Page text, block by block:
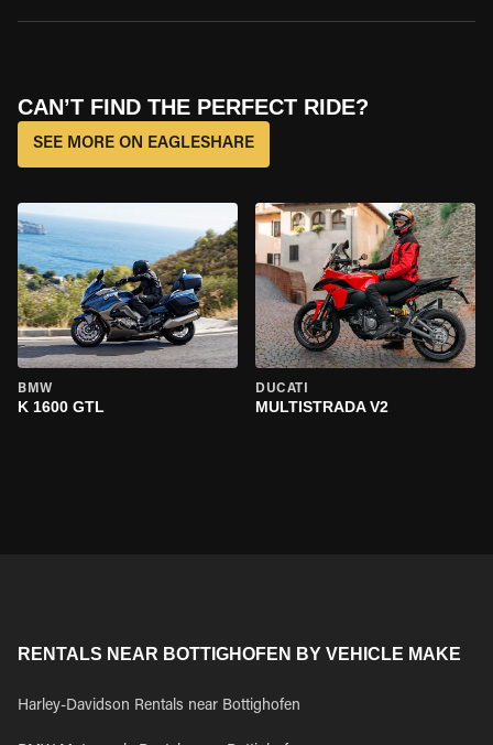
CAN’T FIND THE PERFECT RIDE?
SEE MORE ON EAGLESHARE
BMW
K 1600 GTL
DUCATI
MULTISTRADA V2
RENTALS NEAR BOTTIGHOFEN BY VEHICLE MAKE
Harley-Davidson Rentals near Bottighofen